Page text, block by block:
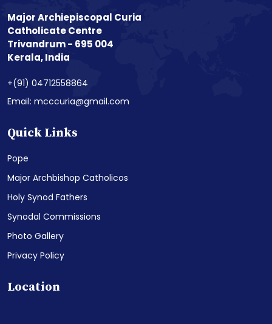
Major Archiepiscopal Curia
Catholicate Centre
Trivandrum - 695 004
Kerala, India
+(91) 04712558864
Email: mcccuria@gmail.com
Quick Links
Pope
Major Archbishop Catholicos
Holy Synod Fathers
Synodal Commissions
Photo Gallery
Privacy Policy
Location